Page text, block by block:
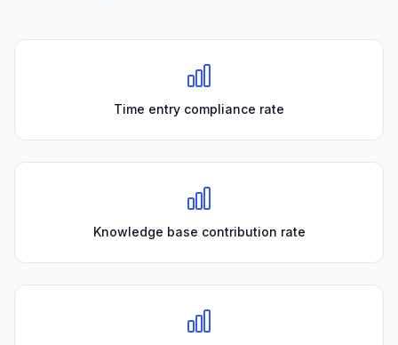
Time entry compliance rate
Knowledge base contribution rate